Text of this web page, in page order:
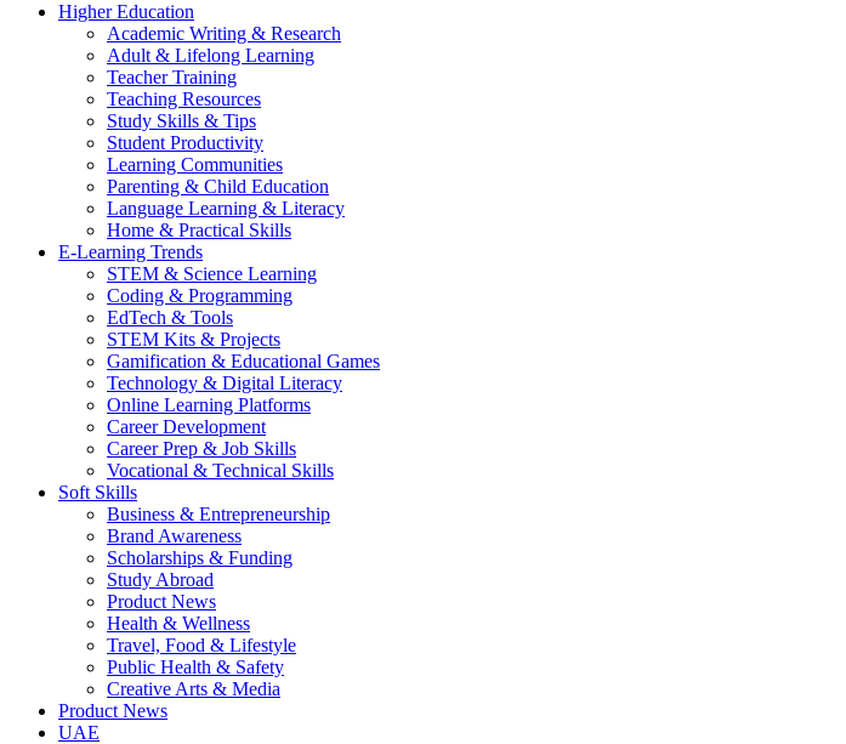
Higher Education
Academic Writing & Research
Adult & Lifelong Learning
Teacher Training
Teaching Resources
Study Skills & Tips
Student Productivity
Learning Communities
Parenting & Child Education
Language Learning & Literacy
Home & Practical Skills
E-Learning Trends
STEM & Science Learning
Coding & Programming
EdTech & Tools
STEM Kits & Projects
Gamification & Educational Games
Technology & Digital Literacy
Online Learning Platforms
Career Development
Career Prep & Job Skills
Vocational & Technical Skills
Soft Skills
Business & Entrepreneurship
Brand Awareness
Scholarships & Funding
Study Abroad
Product News
Health & Wellness
Travel, Food & Lifestyle
Public Health & Safety
Creative Arts & Media
Product News
UAE